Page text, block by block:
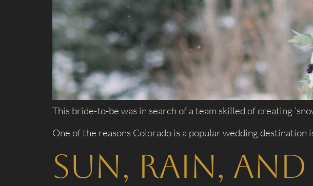
This bride-to-be was in search of a team skilled of creating
One of the reasons Colorado is a popular wedding destination
Sun, Rain,